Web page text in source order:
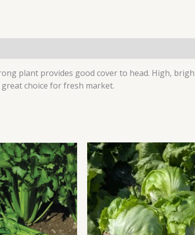
plant provides good cover to head. High,
choice for fresh market.